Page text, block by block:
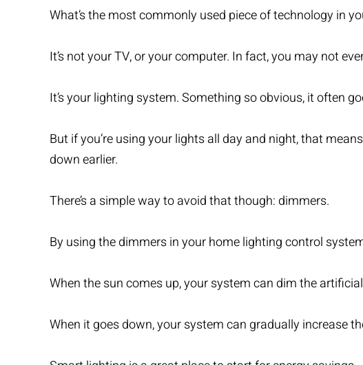
What’s the most commonly used piece of technology in
It’s not your TV, or your computer. In fact, you may not
It’s your lighting system. Something so obvious, it often
But if you’re using your lights all day and night, that
down earlier.
There’s a simple way to avoid that though: dimmers.
By using the dimmers in your home lighting control
When the sun comes up, your system can dim the
When it goes down, your system can gradually increase